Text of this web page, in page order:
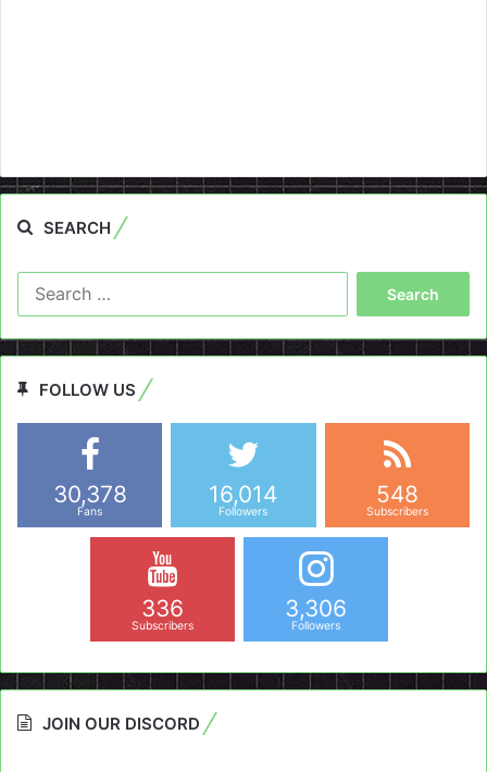
SEARCH
FOLLOW US
30,378
Fans
16,014
Followers
548
Subscribers
336
Subscribers
3,306
Followers
JOIN OUR DISCORD